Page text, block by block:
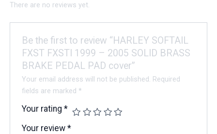
There are no reviews yet.
Be the first to review “HARLEY SOFTAIL
FXST FXSTI 1999 – 2005 SOLID BRASS
BRAKE PEDAL PAD cover”
Your email address will not be published. Required
fields are marked*
Your rating*
Your review*